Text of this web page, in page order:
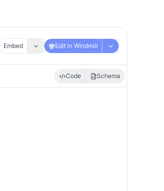
Embed Edit in Windmill
Code Schema